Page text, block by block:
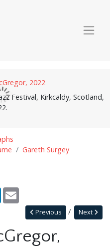
Festival, Kirkcaldy, Scotland,
Gareth Surgey
LinkedIn
Next
Previous